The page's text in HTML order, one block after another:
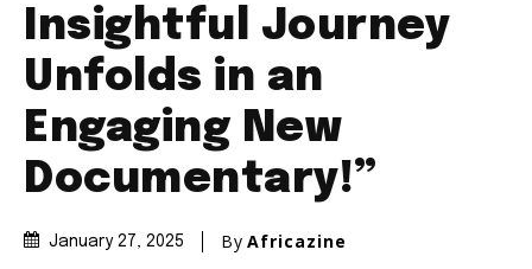
Insightful Journey
Unfolds in an
Engaging New
Documentary!”
January 27, 2025 By Africazine